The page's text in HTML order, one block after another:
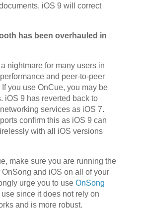
iOS 9 will correct
has been overhauled in
nightmare for many users in
and peer-to-peer
you use OnCue, you may be
iOS 9 has reverted back to
services as iOS 7.
confirm this as iOS 9 can
with all iOS versions
make sure you are running the
and iOS on all of your
urge you to use OnSong
since it does not rely on
and is more robust.